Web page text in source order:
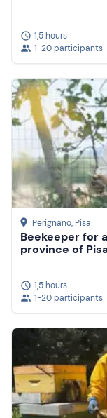
1,5 hours
1-20 participants
Perignano, Pisa
Beekeeper for
province of
1,5 hours
1-20 participants